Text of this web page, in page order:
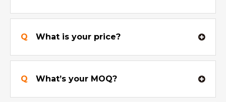
Q What is your price?
Q What’s your MOQ?